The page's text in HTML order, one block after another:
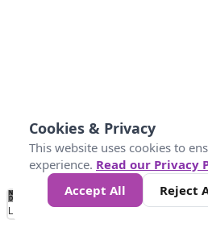
No
Data 50 100 150 300
Loading...
Cookies & Privacy
This website uses cookies to
experience. Read our Privacy
Accept All
Reject